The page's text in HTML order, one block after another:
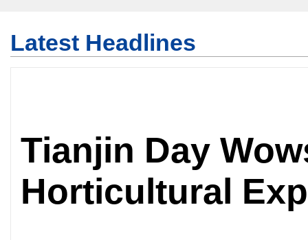
Latest Headlines
Tianjin Day
Horticultural